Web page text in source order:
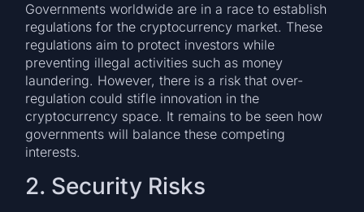
Governments worldwide are in a race to establish
regulations for the cryptocurrency market. These
regulations aim to protect investors while
preventing illegal activities such as money
laundering. However, there is a risk that over-
regulation could stifle innovation in the
cryptocurrency space. It remains to be seen how
governments will balance these competing
interests.
2. Security Risks